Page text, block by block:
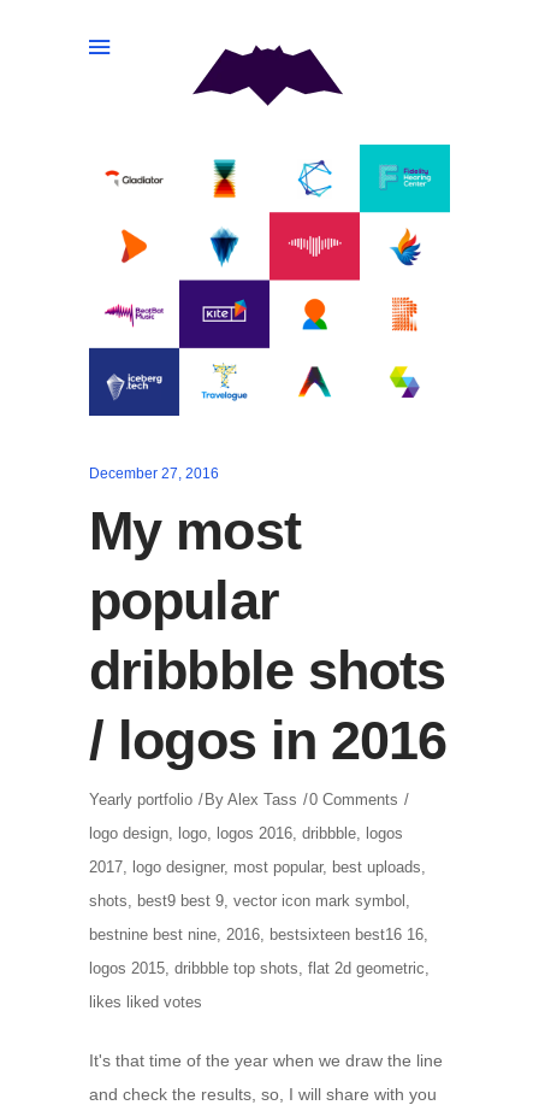
December 27, 2016
My most
popular
dribbble shots
/ logos in 2016
Yearly portfolio By Alex Tass
0 Comments
logo design, logo, logos 2016, dribbble, logos
2017, logo designer, most popular, best uploads,
shots, best9 best 9, vector icon mark symbol ,
bestnine best nine, 2016, bestsixteen best16 16,
logos 2015, dribbble top shots, flat 2d geometric,
likes liked votes
It's that time of the year when we draw the line
and check the results, so, I will share with you